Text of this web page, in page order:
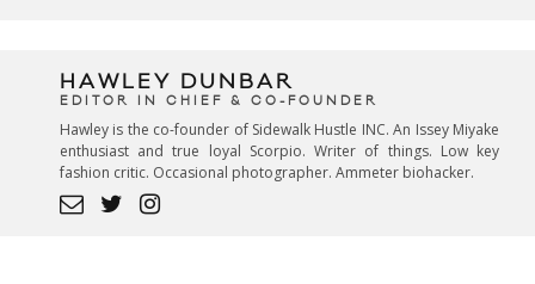
HAWLEY DUNBAR
EDITOR IN CHIEF & CO-FOUNDER
Hawley is the co-founder of Sidewalk Hustle INC. An Issey Miyake
enthusiast and true loyal Scorpio. Writer of things. Low key
fashion critic. Occasional photographer. Ammeter biohacker.